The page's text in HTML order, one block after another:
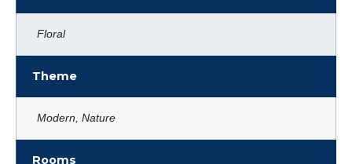
Floral
Theme
Modern, Nature
Rooms